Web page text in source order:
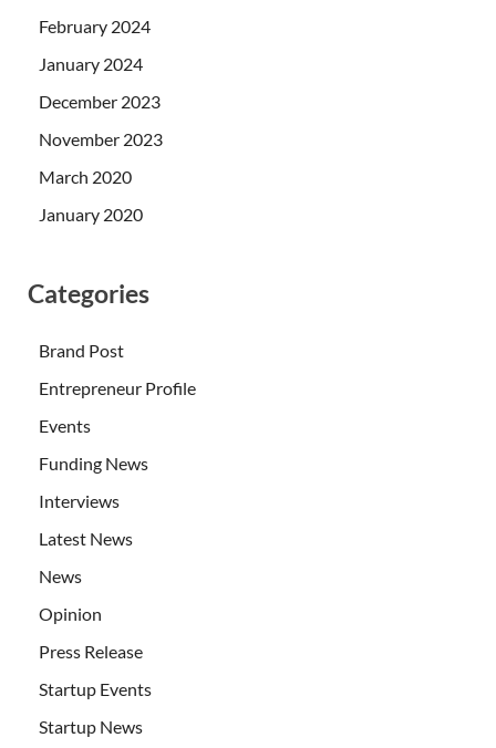
February 2024
January 2024
December 2023
November 2023
March 2020
January 2020
Categories
Brand Post
Entrepreneur Profile
Events
Funding News
Interviews
Latest News
News
Opinion
Press Release
Startup Events
Startup News